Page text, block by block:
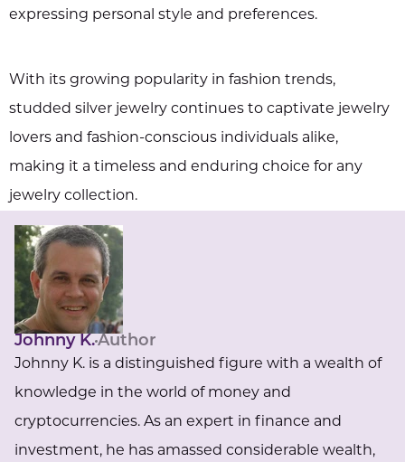
expressing personal style and preferences.
With its growing popularity in fashion trends,
studded silver jewelry continues to captivate jewelry
lovers and fashion-conscious individuals alike,
making it a timeless and enduring choice for any
jewelry collection.
Johnny K.Author
Johnny K. is a distinguished figure with a wealth of
knowledge in the world of money and
cryptocurrencies. As an expert in finance and
investment, he has amassed considerable wealth,